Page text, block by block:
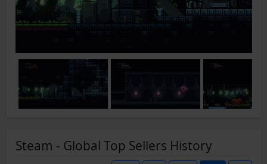
Steam - Global Top Sellers History